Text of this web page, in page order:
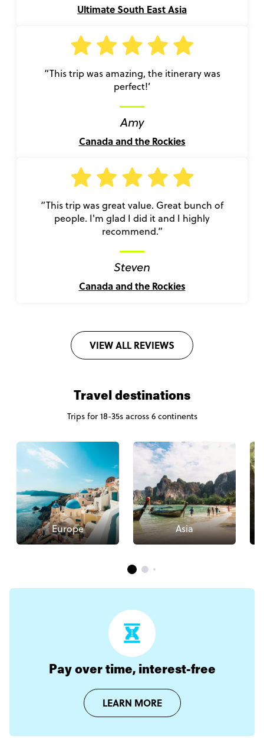
Ultimate South East Asia
“This trip was amazing, the itinerary was
perfect!’
Amy
Canada and the Rockies
“This trip was great value. Great bunch of
people. I'm glad I did it and I highly
recommend.”
Steven
Canada and the Rockies
VIEW ALL REVIEWS
Europe Asia
Travel destinations
Trips for 18-35s across 6 continents
Pay over time, interest-free
LEARN MORE